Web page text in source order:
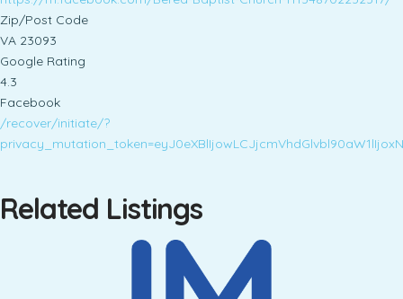
Zip/Post Code
VA 23093
Google Rating
4.3
Facebook
/recover/initiate/?
Related Listings